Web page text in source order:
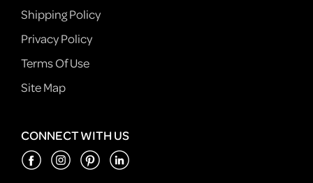
Shipping Policy
Privacy Policy
Terms Of Use
Site Map
CONNECT WITH US